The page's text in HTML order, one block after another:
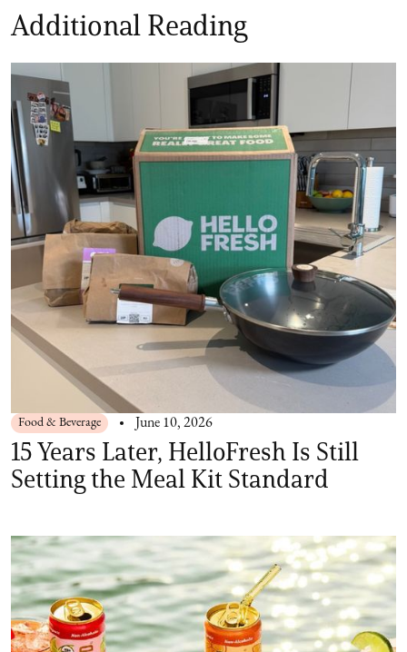
Additional Reading
Food & Beverage June 10, 2026
15 Years Later, HelloFresh Is Still
Setting the Meal Kit Standard